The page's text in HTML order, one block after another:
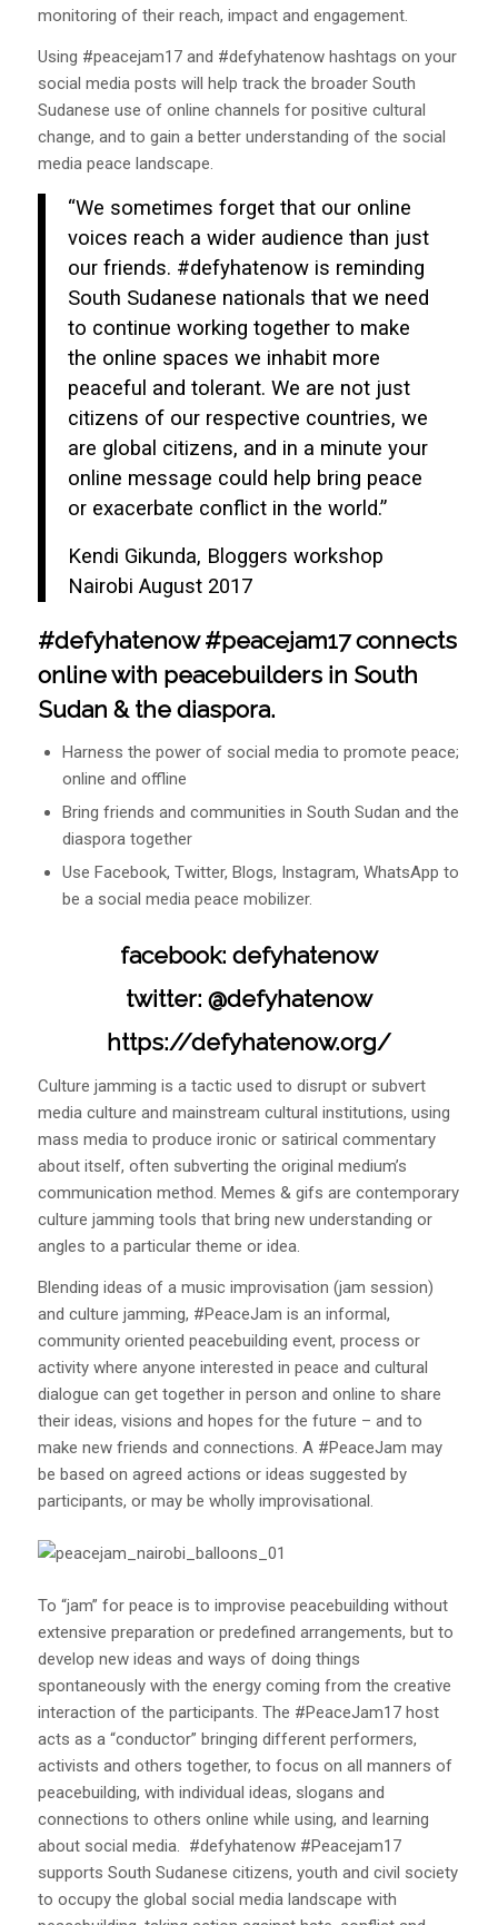
monitoring of their reach, impact and engagement.
Using #peacejam17 and #defyhatenow hashtags on your
social media posts will help track the broader South
Sudanese use of online channels for positive cultural
change, and to gain a better understanding of the social
media peace landscape.
“We sometimes forget that our online
voices reach a wider audience than just
our friends. #defyhatenow is reminding
South Sudanese nationals that we need
to continue working together to make
the online spaces we inhabit more
peaceful and tolerant. We are not just
citizens of our respective countries, we
are global citizens, and in a minute your
online message could help bring peace
or exacerbate conflict in the world.”
Kendi Gikunda, Bloggers workshop
Nairobi August 2017
#defyhatenow #peacejam17 connects
online with peacebuilders in South
Sudan & the diaspora.
Harness the power of social media to promote peace;
online and offline
Bring friends and communities in South Sudan and the
diaspora together
Use Facebook, Twitter, Blogs, Instagram, WhatsApp to
be a social media peace mobilizer.
facebook: defyhatenow
twitter: @defyhatenow
https://defyhatenow.org/
Culture jamming is a tactic used to disrupt or subvert
media culture and mainstream cultural institutions, using
mass media to produce ironic or satirical commentary
about itself, often subverting the original medium’s
communication method. Memes & gifs are contemporary
culture jamming tools that bring new understanding or
angles to a particular theme or idea.
Blending ideas of a music improvisation (jam session)
and culture jamming, #PeaceJam is an informal,
community oriented peacebuilding event, process or
activity where anyone interested in peace and cultural
dialogue can get together in person and online to share
their ideas, visions and hopes for the future – and to
make new friends and connections. A #PeaceJam may
be based on agreed actions or ideas suggested by
participants, or may be wholly improvisational.
To “jam” for peace is to improvise peacebuilding without
extensive preparation or predefined arrangements, but to
develop new ideas and ways of doing things
spontaneously with the energy coming from the creative
interaction of the participants. The #PeaceJam17 host
acts as a “conductor” bringing different performers,
activists and others together, to focus on all manners of
peacebuilding, with individual ideas, slogans and
connections to others online while using, and learning
about social media. #defyhatenow #Peacejam17
supports South Sudanese citizens, youth and civil society
to occupy the global social media landscape with